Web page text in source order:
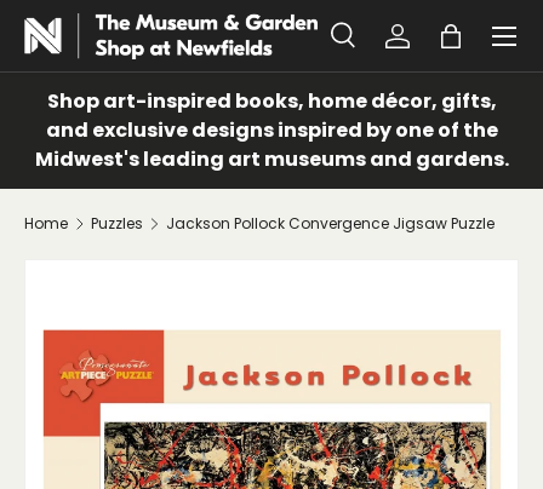
SKIP TO CONTENT
Search
Search
SearchLog inBag
Menu
Shop art-inspired books, home décor, gifts,
and exclusive designs inspired by one of the
Midwest's leading art museums and gardens.
Home Puzzles Jackson Pollock Convergence Jigsaw Puzzle